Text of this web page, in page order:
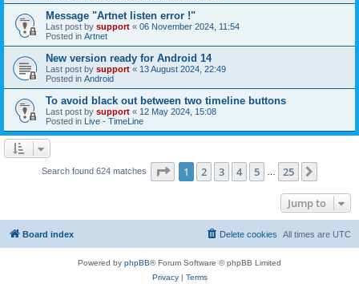
Message "Artnet listen error !"
Last post by support « 06 November 2024, 11:54
Posted in Artnet
New version ready for Android 14
Last post by support « 13 August 2024, 22:49
Posted in Android
To avoid black out between two timeline buttons
Last post by support « 12 May 2024, 15:08
Posted in Live - TimeLine
Search found 624 matches Page 1of 25
1 2 3 4 5 25
Jump to
Board index All times are UTC
Delete cookies
Powered by phpBB® Forum Software © phpBB Limited
Privacy| Terms